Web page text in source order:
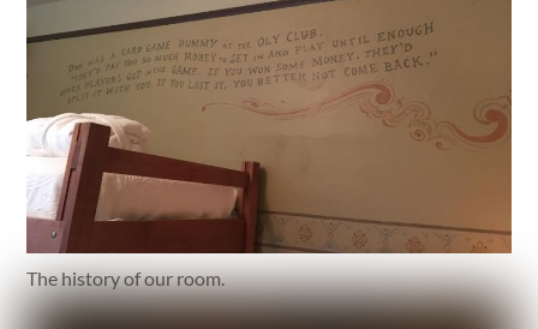
The history of our room.